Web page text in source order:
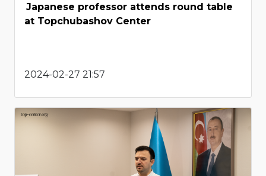
Japanese professor attends round table
at Topchubashov Center
2024-02-27 21:57